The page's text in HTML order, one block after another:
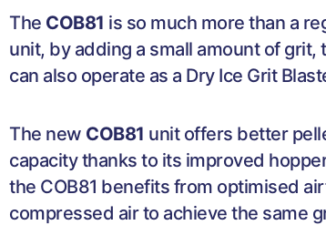
The COB81 is so much more than a
unit, by adding a small amount of grit,
can also operate as a Dry Ice Grit
The new COB81 unit offers better
capacity thanks to its improved
the COB81 benefits from optimised
compressed air to achieve the same